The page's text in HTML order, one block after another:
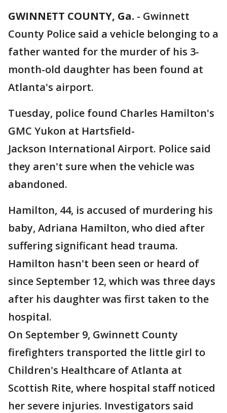
GWINNETT COUNTY, Ga. - Gwinnett
County Police said a vehicle belonging to a
father wanted for the murder of his 3-
month-old daughter has been found at
Atlanta's airport.
Tuesday, police found Charles Hamilton's
GMC Yukon at Hartsfield-
Jackson International Airport. Police said
they aren't sure when the vehicle was
abandoned.
Hamilton, 44, is accused of murdering his
baby, Adriana Hamilton, who died after
suffering significant head trauma.
Hamilton hasn't been seen or heard of
since September 12, which was three days
after his daughter was first taken to the
hospital.
On September 9, Gwinnett County
firefighters transported the little girl to
Children's Healthcare of Atlanta at
Scottish Rite, where hospital staff noticed
her severe injuries. Investigators said